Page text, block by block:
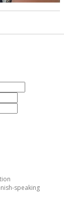
speaking